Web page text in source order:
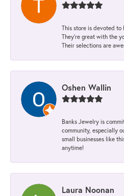
This store is devoted to
They’re great with the
Their selections are
Oshen Wallin
Banks Jewelry is
community, especially
small businesses like
anytime!
Laura Noonan